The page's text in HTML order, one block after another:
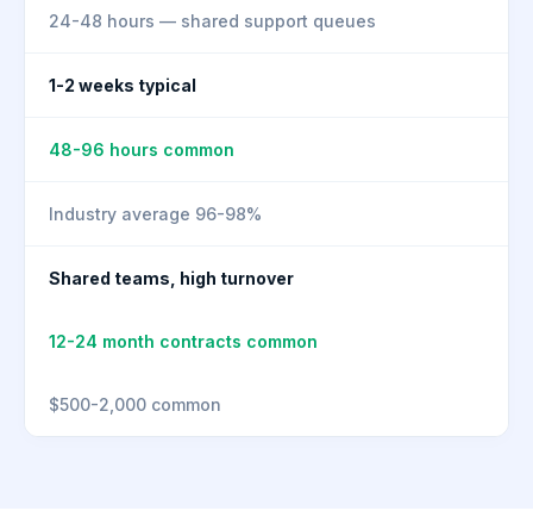
24-48 hours — shared support queues
1-2 weeks typical
48-96 hours common
Industry average 96-98%
Shared teams, high turnover
12-24 month contracts common
$500-2,000 common